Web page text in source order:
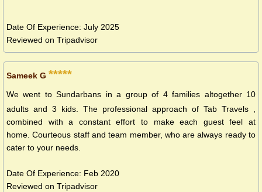
Date Of Experience: July 2025
Reviewed on Tripadvisor
Sameek G *****
We went to Sundarbans in a group of 4 families altogether 10
adults and 3 kids. The professional approach of Tab Travels ,
combined with a constant effort to make each guest feel at
home. Courteous staff and team member, who are always ready to
cater to your needs​.
Date Of Experience: Feb 2020
Reviewed on Tripadvisor